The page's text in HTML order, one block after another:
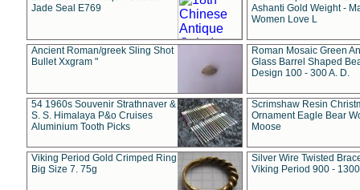
Jade Seal E769
Ashanti Gold Weight -
Women Love L
Ancient Roman/greek Sling Shot
Bullet Xxgram "
Roman Mosaic Green
Glass Barrel Shaped
Design 100 - 300 A. D.
54 1960s Souvenir Strathnaver &
S. S. Himalaya P&o Cruises
Aluminium Tooth Picks
Scrimshaw Resin
Ornament Eagle Bear
Moose
Viking Period Gold Crimped Ring
Big Size 7. 75g
Silver Wire Twisted
Viking Period 900 -